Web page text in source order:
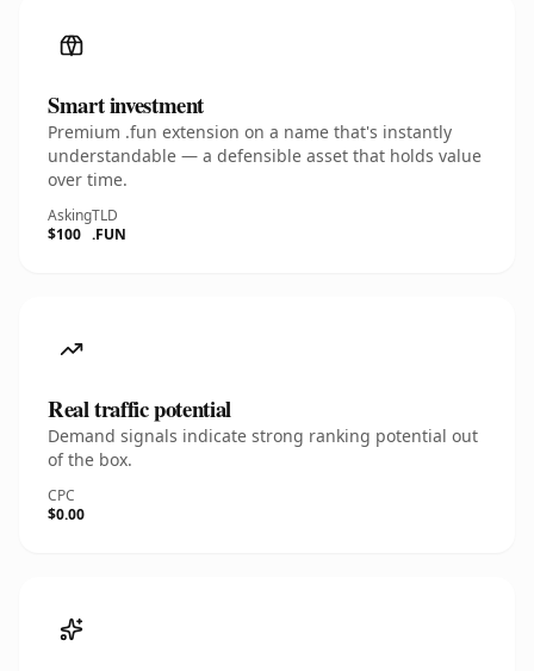
Smart investment
Premium .fun extension on a name that's instantly
understandable — a defensible asset that holds value
over time.
Asking
$100
TLD
.FUN
Real traffic potential
Demand signals indicate strong ranking potential out
of the box.
CPC
$0.00